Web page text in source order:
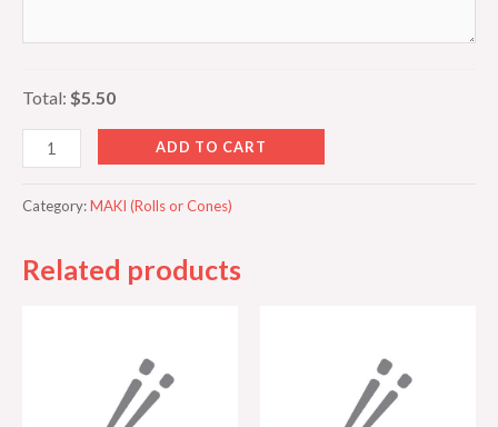
Total: $5.50
ADD TO CART
Category:MAKI (Rolls or Cones)
Related products